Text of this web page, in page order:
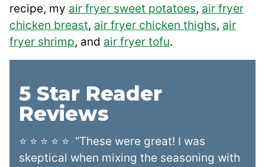
recipe, my air fryer sweet potatoes, air fryer
chicken breast, air fryer chicken thighs, air
fryer shrimp, and air fryer tofu.
5 Star Reader
Reviews
⭐ ⭐ ⭐ ⭐ ⭐ “These were great! I was
skeptical when mixing the seasoning with